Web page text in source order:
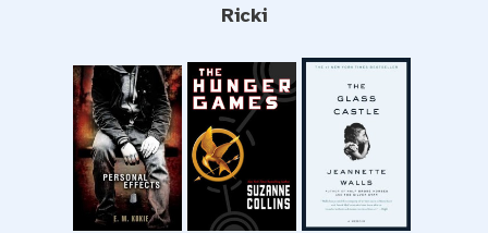
Ricki